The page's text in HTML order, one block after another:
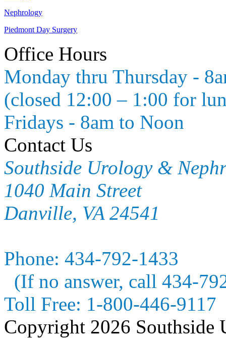
Nephrology
Piedmont Day Surgery
Office Hours
Monday thru Thursday -
(closed 12:00 – 1:00 for
Fridays - 8am to Noon
Contact Us
Southside Urology &
1040 Main Street
Danville, VA 24541
Phone: 434-792-1433
(If no answer, call 434-
Toll Free: 1-800-446-9117
Copyright 2026